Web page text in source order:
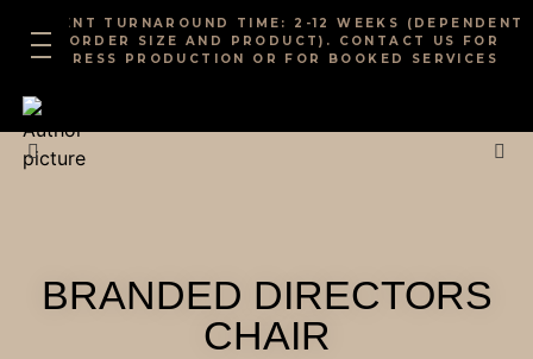
CURRENT TURNAROUND TIME: 2-12 WEEKS (DEPENDENT
ON ORDER SIZE AND PRODUCT). CONTACT US FOR
EXPRESS PRODUCTION OR FOR BOOKED SERVICES
BRANDED DIRECTORS
CHAIR